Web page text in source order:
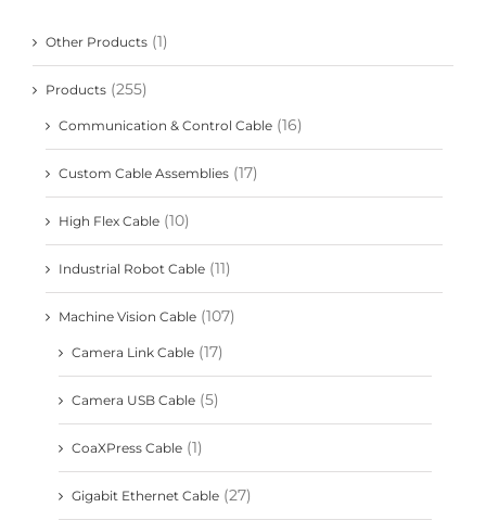
Other Products (1)
Products (255)
Communication & Control Cable (16)
Custom Cable Assemblies (17)
High Flex Cable (10)
Industrial Robot Cable (11)
Machine Vision Cable (107)
Camera Link Cable (17)
Camera USB Cable (5)
CoaXPress Cable (1)
Gigabit Ethernet Cable (27)